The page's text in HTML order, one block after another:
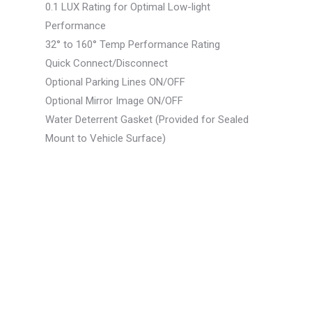
0.1 LUX Rating for Optimal Low-light
Performance
32° to 160° Temp Performance Rating
Quick Connect/Disconnect
Optional Parking Lines ON/OFF
Optional Mirror Image ON/OFF
Water Deterrent Gasket (Provided for Sealed
Mount to Vehicle Surface)